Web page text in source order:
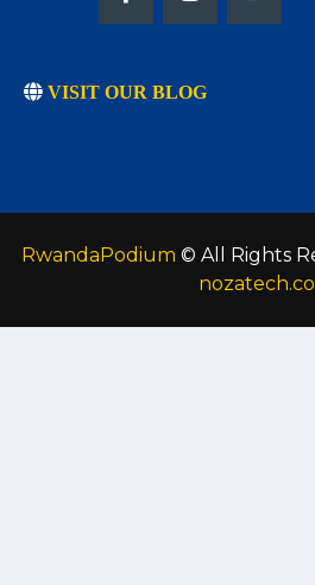
VISIT OUR BLOG
RwandaPodium © All Rights